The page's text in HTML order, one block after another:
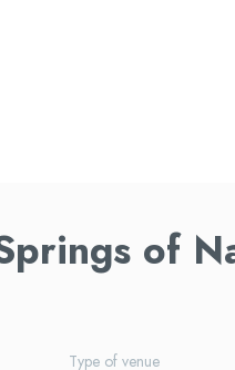
of
Type of venue